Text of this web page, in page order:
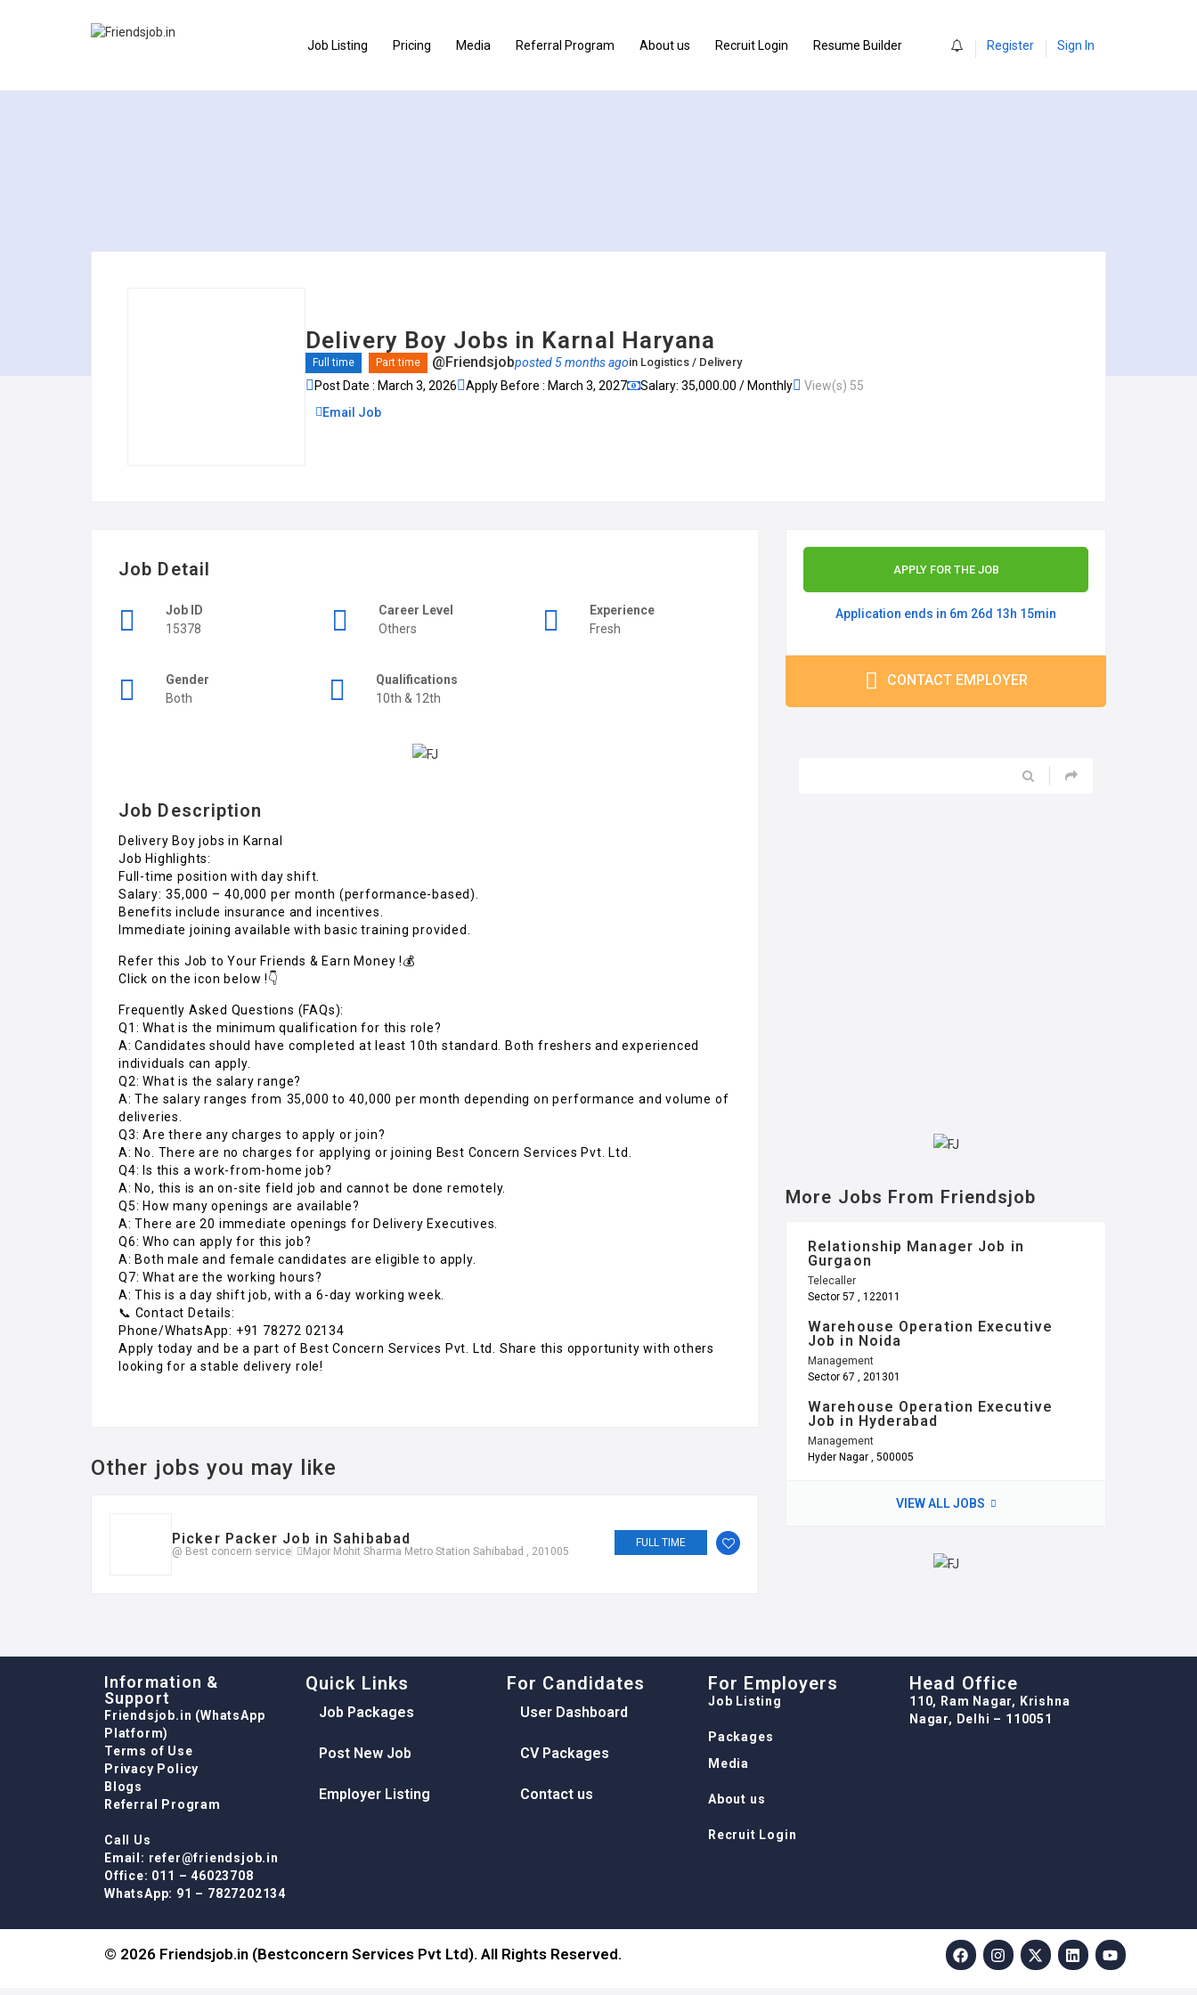
Job Listing Pricing Media Referral Program About us Recruit Login Resume Builder Register Sign In
Delivery Boy Jobs in Karnal Haryana
Full time Part time @Friendsjobposted 5 months agoin Logistics / Delivery
Post Date : March 3, 2026 Apply Before : March 3, 2027 Salary: ₹35,000.00 / Monthly
View(s) 55
Email Job
Job Detail
Job ID
15378
Career Level
Others
Experience
Fresh
Gender
Both
Qualifications
10th & 12th
Job Description
Delivery Boy jobs in Karnal
Job Highlights:
Full-time position with day shift.
Salary: ₹35,000 – ₹40,000 per month (performance-based).
Benefits include insurance and incentives.
Immediate joining available with basic training provided.
Refer this Job to Your Friends & Earn Money !💰
Click on the icon below !👇
Frequently Asked Questions (FAQs):
Q1: What is the minimum qualification for this role?
A: Candidates should have completed at least 10th standard. Both freshers and experienced
individuals can apply.
Q2: What is the salary range?
A: The salary ranges from ₹35,000 to ₹40,000 per month depending on performance and volume of
deliveries.
Q3: Are there any charges to apply or join?
A: No. There are no charges for applying or joining Best Concern Services Pvt. Ltd.
Q4: Is this a work-from-home job?
A: No, this is an on-site field job and cannot be done remotely.
Q5: How many openings are available?
A: There are 20 immediate openings for Delivery Executives.
Q6: Who can apply for this job?
A: Both male and female candidates are eligible to apply.
Q7: What are the working hours?
A: This is a day shift job, with a 6-day working week.
📞 Contact Details:
Phone/WhatsApp: +91 78272 02134
Apply today and be a part of Best Concern Services Pvt. Ltd. Share this opportunity with others
looking for a stable delivery role!
Other jobs you may like
Picker Packer Job in Sahibabad
@ Best concern service Major Mohit Sharma Metro Station Sahibabad , 201005
FULL TIME
APPLY FOR THE JOB
Application ends in 6m 26d 13h 15min
CONTACT EMPLOYER
More Jobs From Friendsjob
Relationship Manager Job in
Gurgaon
Telecaller
Sector 57 , 122011
Warehouse Operation Executive
Job in Noida
Management
Sector 67 , 201301
Warehouse Operation Executive
Job in Hyderabad
Management
Hyder Nagar , 500005
VIEW ALL JOBS
Information &
Support
Friendsjob.in (WhatsApp
Platform)
Terms of Use
Privacy Policy
Blogs
Referral Program
Call Us
Email: refer@friendsjob.in
Office: 011 – 46023708
WhatsApp: 91 – 7827202134
Quick Links
Job Packages
Post New Job
Employer Listing
For Candidates
User Dashboard
CV Packages
Contact us
For Employers
Job Listing
Packages
Media
About us
Recruit Login
Head Office
110, Ram Nagar, Krishna
Nagar, Delhi – 110051
© 2026 Friendsjob.in (Bestconcern Services Pvt Ltd). All Rights Reserved.